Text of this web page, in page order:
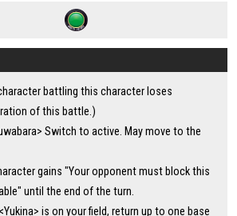
battling this character loses
of this battle.)
Switch to active. May move to the
gains "Your opponent must block this
until the end of the turn.
is on your field, return up to one base